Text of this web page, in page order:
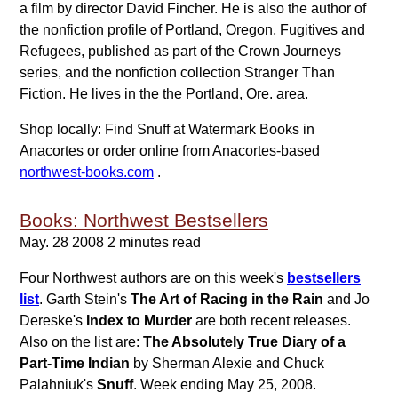
a film by director David Fincher. He is also the author of
the nonfiction profile of Portland, Oregon, Fugitives and
Refugees, published as part of the Crown Journeys
series, and the nonfiction collection Stranger Than
Fiction. He lives in the the Portland, Ore. area.
Shop locally: Find Snuff at Watermark Books in
Anacortes or order online from Anacortes-based
northwest-books.com .
Books: Northwest Bestsellers
May. 28 2008 2 minutes read
Four Northwest authors are on this week's bestsellers
list. Garth Stein's The Art of Racing in the Rain and Jo
Dereske's Index to Murder are both recent releases.
Also on the list are: The Absolutely True Diary of a
Part-Time Indian by Sherman Alexie and Chuck
Palahniuk's Snuff. Week ending May 25, 2008.